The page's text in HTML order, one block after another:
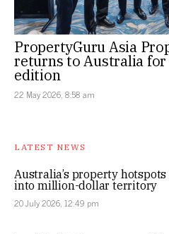
PropertyGuru Asia
returns to Australia
edition
22 May 2026, 8:58 am
LATEST NEWS
Australia’s property
into million-dollar territory
20 July 2026, 12:49 pm